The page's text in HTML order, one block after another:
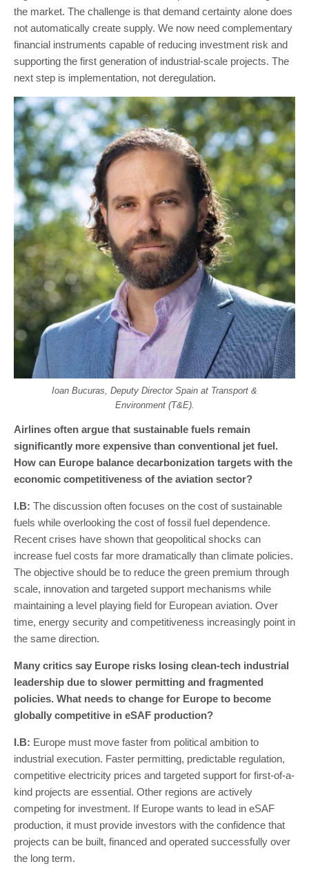
the market. The challenge is that demand certainty alone does
not automatically create supply. We now need complementary
financial instruments capable of reducing investment risk and
supporting the first generation of industrial-scale projects. The
next step is implementation, not deregulation.
Ioan Bucuras, Deputy Director Spain at Transport &
Environment (T&E).
Airlines often argue that sustainable fuels remain
significantly more expensive than conventional jet fuel.
How can Europe balance decarbonization targets with the
economic competitiveness of the aviation sector?
I.B: The discussion often focuses on the cost of sustainable
fuels while overlooking the cost of fossil fuel dependence.
Recent crises have shown that geopolitical shocks can
increase fuel costs far more dramatically than climate policies.
The objective should be to reduce the green premium through
scale, innovation and targeted support mechanisms while
maintaining a level playing field for European aviation. Over
time, energy security and competitiveness increasingly point in
the same direction.
Many critics say Europe risks losing clean-tech industrial
leadership due to slower permitting and fragmented
policies. What needs to change for Europe to become
globally competitive in eSAF production?
I.B: Europe must move faster from political ambition to
industrial execution. Faster permitting, predictable regulation,
competitive electricity prices and targeted support for first-of-a-
kind projects are essential. Other regions are actively
competing for investment. If Europe wants to lead in eSAF
production, it must provide investors with the confidence that
projects can be built, financed and operated successfully over
the long term.